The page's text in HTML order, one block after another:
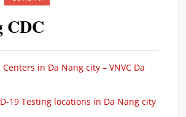
CDC
in Da Nang city – VNVC Da
19 Testing locations in Da Nang city